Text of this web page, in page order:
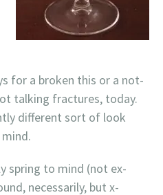
for a broken this or a not-
talking fractures, today.
different sort of look
spring to mind (not ex-
necessarily, but x-